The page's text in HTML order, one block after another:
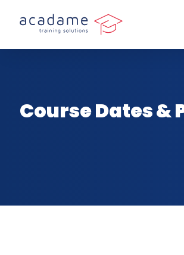
Course Dates &